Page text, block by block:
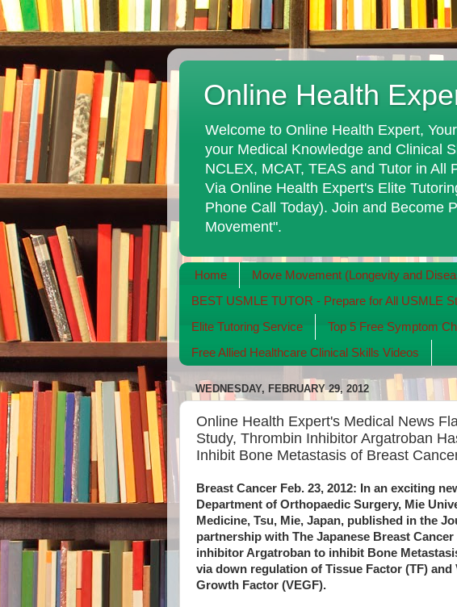
Online Health
Welcome to Online Health Expert,
your Medical Knowledge and Clinical
NCLEX, MCAT, TEAS and Tutor in
Via Online Health Expert's Elite
Phone Call Today). Join and Become
Movement".
Home
Move Movement (Longevity and
BEST USMLE TUTOR - Prepare for All USMLE
Elite Tutoring Service
Top 5 Free Symptom
Free Allied Healthcare Clinical Skills Videos
WEDNESDAY, FEBRUARY 29, 2012
Online Health Expert's Medical News
Study, Thrombin Inhibitor Argatroban
Inhibit Bone Metastasis of Breast
Breast Cancer Feb. 23, 2012: In an exciting
Department of Orthopaedic Surgery, Mie
Medicine, Tsu, Mie, Japan, published in the
partnership with The Japanese Breast
inhibitor Argatroban to inhibit Bone
via down regulation of Tissue Factor (TF) and
Growth Factor (VEGF).